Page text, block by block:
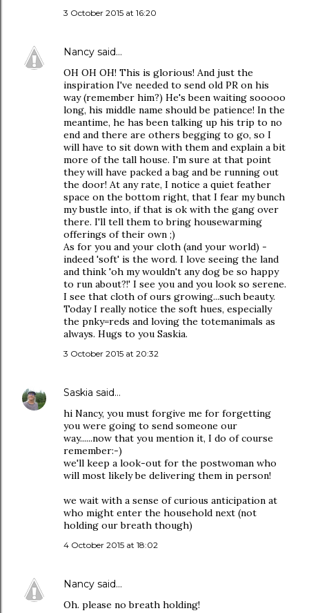
3 October 2015 at 16:20
Nancy said…
OH OH OH! This is glorious! And just the
inspiration I've needed to send old PR on his
way (remember him?) He's been waiting sooooo
long, his middle name should be patience! In the
meantime, he has been talking up his trip to no
end and there are others begging to go, so I
will have to sit down with them and explain a bit
more of the tall house. I'm sure at that point
they will have packed a bag and be running out
the door! At any rate, I notice a quiet feather
space on the bottom right, that I fear my bunch
my bustle into, if that is ok with the gang over
there. I'll tell them to bring housewarming
offerings of their own ;)
As for you and your cloth (and your world) -
indeed 'soft' is the word. I love seeing the land
and think 'oh my wouldn't any dog be so happy
to run about?!' I see you and you look so serene.
I see that cloth of ours growing...such beauty.
Today I really notice the soft hues, especially
the pnky=reds and loving the totemanimals as
always. Hugs to you Saskia.
3 October 2015 at 20:32
Saskia said…
hi Nancy, you must forgive me for forgetting
you were going to send someone our
way......now that you mention it, I do of course
remember:-)
we'll keep a look-out for the postwoman who
will most likely be delivering them in person!
we wait with a sense of curious anticipation at
who might enter the household next (not
holding our breath though)
4 October 2015 at 18:02
Nancy said…
Oh. please no breath holding!